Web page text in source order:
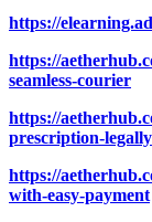
https://
https://
seamless-courier
https://
prescription-legally
https://
with-easy-payment